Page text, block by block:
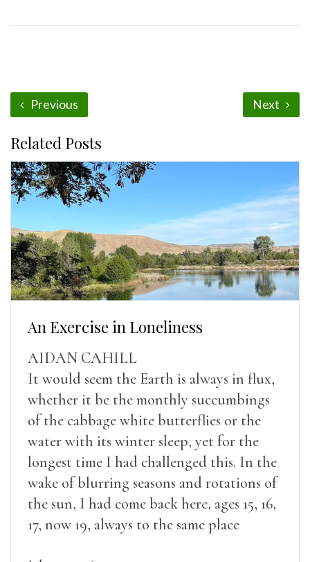
Previous Next
Related Posts
An Exercise in Loneliness
AIDAN CAHILL
It would seem the Earth is always in flux,
whether it be the monthly succumbings
of the cabbage white butterflies or the
water with its winter sleep, yet for the
longest time I had challenged this. In the
wake of blurring seasons and rotations of
the sun, I had come back here, ages 15, 16,
17, now 19, always to the same place